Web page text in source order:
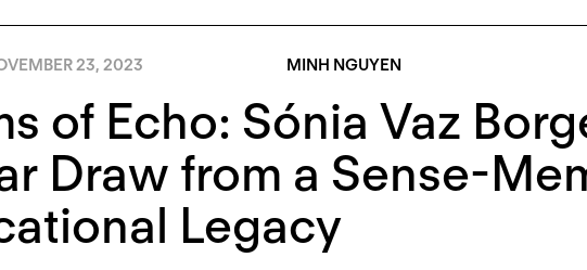
23, 2023 MINH NGUYEN
of Echo: Sónia Vaz
Draw from a Sense-
Legacy